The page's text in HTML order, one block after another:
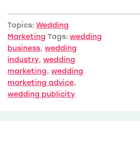
Topics: Wedding
Marketing Tags: wedding
business, wedding
industry, wedding
marketing, wedding
marketing advice,
wedding publicity